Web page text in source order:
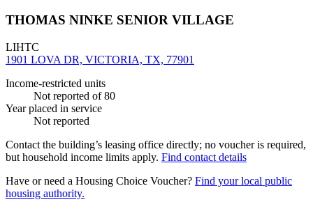
THOMAS NINKE SENIOR VILLAGE
LIHTC
1901 LOVA DR, VICTORIA, TX, 77901
Income-restricted units
Not reported of 80
Year placed in service
Not reported
Contact the building’s leasing office directly; no voucher is required,
but household income limits apply. Find contact details
Have or need a Housing Choice Voucher? Find your local public
housing authority.